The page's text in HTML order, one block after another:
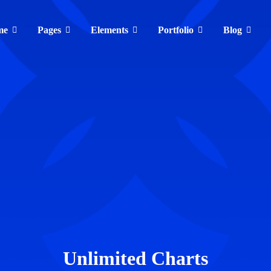
Pages Elements Portfolio Blog
Unlimited Charts